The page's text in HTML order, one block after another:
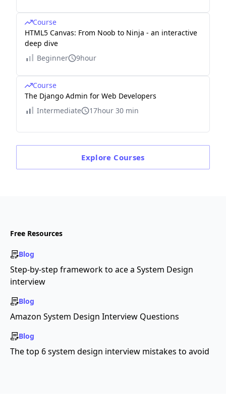
Course
HTML5 Canvas: From Noob to Ninja - an interactive
deep dive
Beginner
9hour
Course
The Django Admin for Web Developers
Intermediate
17hour 30 min
Explore Courses
Free Resources
Blog
Step-by-step framework to ace a System Design
interview
Blog
Amazon System Design Interview Questions
Blog
The top 6 system design interview mistakes to avoid